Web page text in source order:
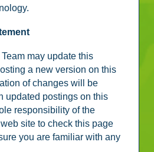
may update this
a new version on this
of changes will be
updated postings on this
responsibility of the
site to check this page
you are familiar with any